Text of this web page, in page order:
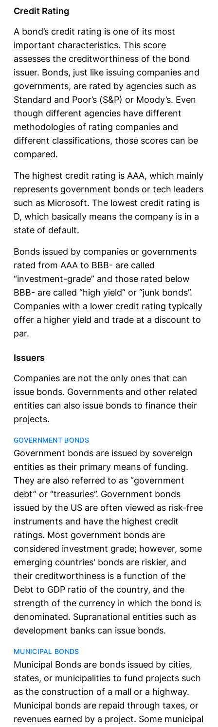
Credit Rating
A bond’s credit rating is one of its most
important characteristics. This score
assesses the creditworthiness of the bond
issuer. Bonds, just like issuing companies and
governments, are rated by agencies such as
Standard and Poor’s (S&P) or Moody’s. Even
though different agencies have different
methodologies of rating companies and
different classifications, those scores can be
compared.
The highest credit rating is AAA, which mainly
represents government bonds or tech leaders
such as Microsoft. The lowest credit rating is
D, which basically means the company is in a
state of default.
Bonds issued by companies or governments
rated from AAA to BBB- are called
“investment-grade” and those rated below
BBB- are called “high yield” or “junk bonds”.
Companies with a lower credit rating typically
offer a higher yield and trade at a discount to
par.
Issuers
Companies are not the only ones that can
issue bonds. Governments and other related
entities can also issue bonds to finance their
projects.
GOVERNMENT BONDS
Government bonds are issued by sovereign
entities as their primary means of funding.
They are also referred to as “government
debt” or “treasuries”. Government bonds
issued by the US are often viewed as risk-free
instruments and have the highest credit
ratings. Most government bonds are
considered investment grade; however, some
emerging countries' bonds are riskier, and
their creditworthiness is a function of the
Debt to GDP ratio of the country, and the
strength of the currency in which the bond is
denominated. Supranational entities such as
development banks can issue bonds.
MUNICIPAL BONDS
Municipal Bonds are bonds issued by cities,
states, or municipalities to fund projects such
as the construction of a mall or a highway.
Municipal bonds are repaid through taxes, or
revenues earned by a project. Some municipal